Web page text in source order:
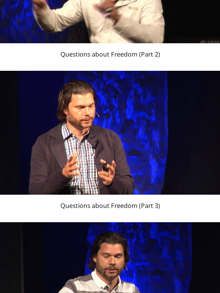
Questions about Freedom (Part 2)
Questions about Freedom (Part 3)